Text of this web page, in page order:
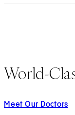
World-
Meet Our Doctors